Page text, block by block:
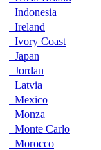
Indonesia
Ireland
Ivory Coast
Japan
Jordan
Latvia
Mexico
Monza
Monte Carlo
Morocco